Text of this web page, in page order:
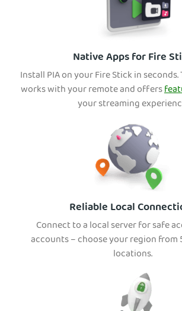
Native Apps for Fire
Install PIA on your Fire Stick in seconds.
works with your remote and offers
your streaming
Reliable Local
Connect to a local server for safe
accounts – choose your region from
locations.